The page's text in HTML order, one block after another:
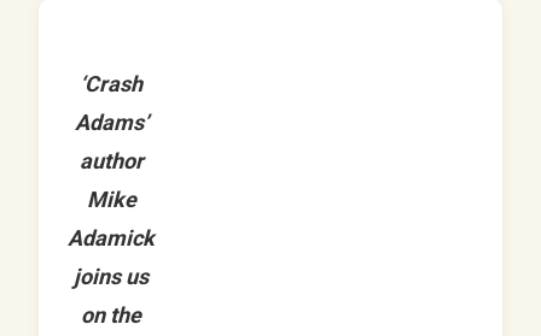
‘Crash
Adams’
author
Mike
Adamick
joins us
on the